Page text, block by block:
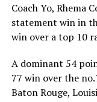
Coach Yo, Rhema
statement win in
win over a top 10
A dominant 54
77 win over the
Baton Rouge,